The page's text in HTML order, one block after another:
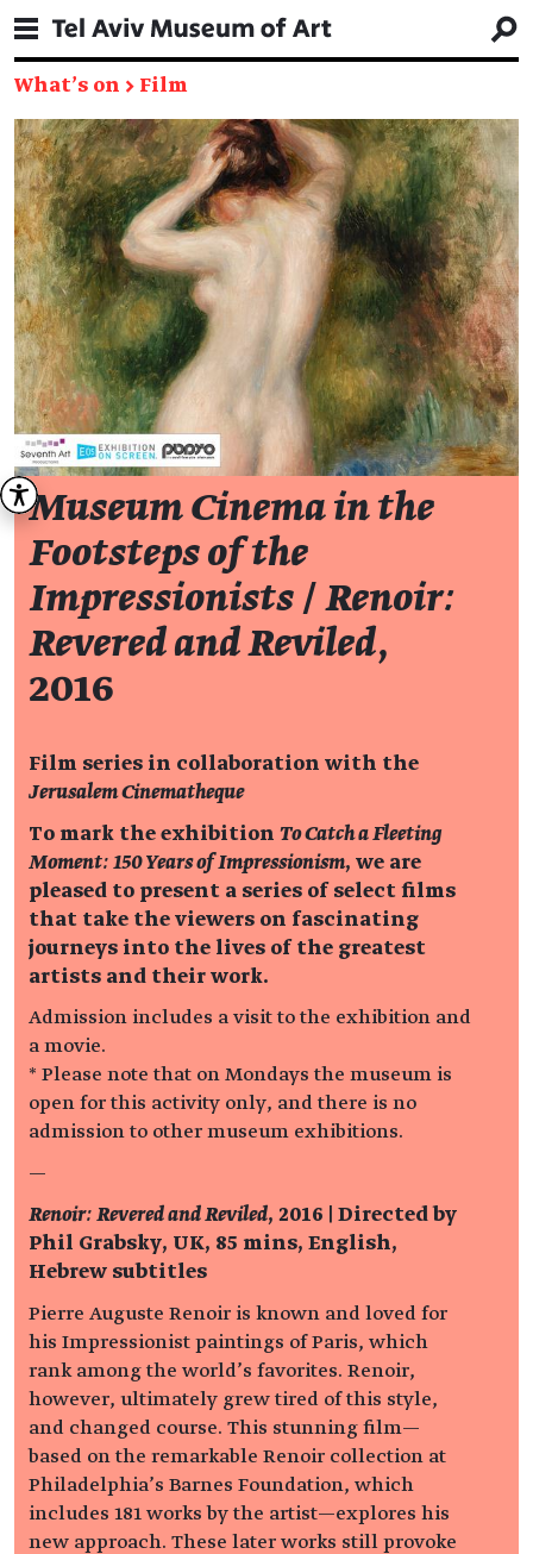
What's on → Film
Museum Cinema in the
Footsteps of the
Impressionists / Renoir:
Revered and Reviled,
2016
Film series in collaboration with the
Jerusalem Cinematheque
To mark the exhibition To Catch a Fleeting
Moment: 150 Years of Impressionism, we are
pleased to present a series of select films
that take the viewers on fascinating
journeys into the lives of the greatest
artists and their work.
Admission includes a visit to the exhibition and
a movie.
* Please note that on Mondays the museum is
open for this activity only, and there is no
admission to other museum exhibitions.
—
Renoir: Revered and Reviled, 2016 | Directed by
Phil Grabsky, UK, 85 mins, English,
Hebrew subtitles
Pierre Auguste Renoir is known and loved for
his Impressionist paintings of Paris, which
rank among the world’s favorites. Renoir,
however, ultimately grew tired of this style,
and changed course. This stunning film—
based on the remarkable Renoir collection at
Philadelphia’s Barnes Foundation, which
includes 181 works by the artist—explores his
new approach. These later works still provoke